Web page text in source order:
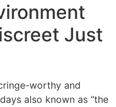
Just
worthy and
also known as “the